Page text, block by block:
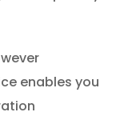
enables you